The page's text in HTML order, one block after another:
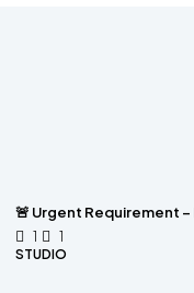
🚨 Urgent Requirement
1
1
STUDIO